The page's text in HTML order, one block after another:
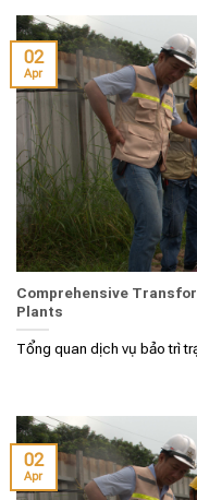
Comprehensive
Plants
Tổng quan dịch vụ bảo trì
02
Apr
02
Apr